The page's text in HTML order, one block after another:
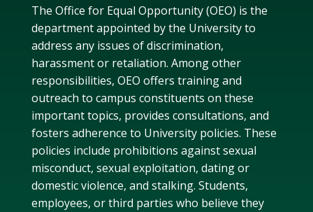
The Office for Equal Opportunity(OEO) is the
department appointed by the University to
address any issues of discrimination,
harassmentor retaliation. Among other
responsibilities, OEO offers trainingand
outreach to campus constituents on these
important topics, provides consultations, and
fosters adherence to Universitypolicies. These
policies include prohibitions againstsexual
misconduct, sexual exploitation, datingor
domestic violence, and stalking. Students,
employees, or third parties who believe they